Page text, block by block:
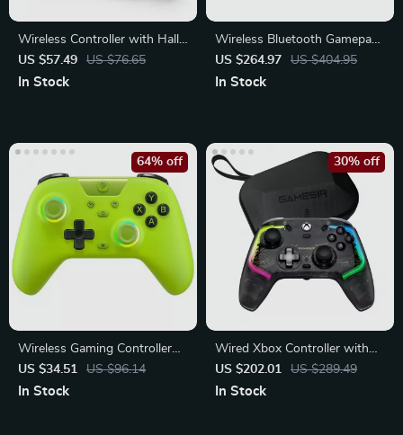
Wireless Controller with Hall
Effect Triggers
US $57.49 US $76.65
In Stock
Wireless Bluetooth Gamepad
with Hall Effect Joysticks
US $264.97 US $404.95
In Stock
Wireless Gaming Controller
with RGB Lights, Hall Effect,
Bluetooth
US $34.51 US $96.14
64% off
In Stock
Wired Xbox Controller with
Hall Effect Joystick, RGB
Lighting & Turbo Function
US $202.01 US $289.49
30% off
In Stock